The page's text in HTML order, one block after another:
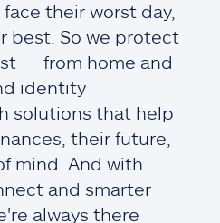
their worst day,
best. So we protect
— from home and
identity
solutions that help
their future,
mind. And with
and smarter
always there